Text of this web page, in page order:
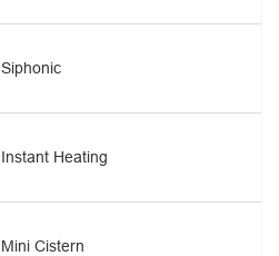
Siphonic
Instant Heating
Mini Cistern